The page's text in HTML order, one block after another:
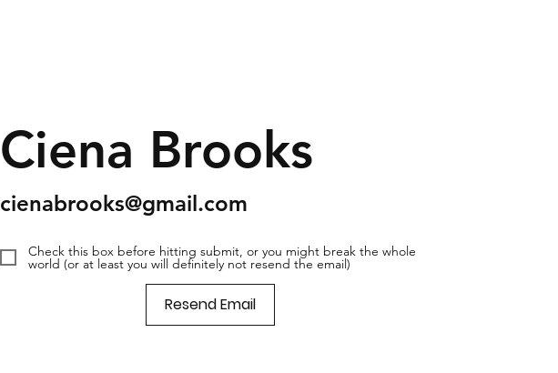
Ciena Brooks
cienabrooks@gmail.com
Check this box before hitting submit, or you might break the whole
world (or at least you will definitely not resend the email)
Resend Email